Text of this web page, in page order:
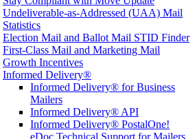
Undeliverable-as-Addressed (UAA) Mail
Statistics
Election Mail and Ballot Mail STID Finder
First-Class Mail and Marketing Mail
Growth Incentives
Informed Delivery®
Informed Delivery® for Business
Mailers
Informed Delivery® API
Informed Delivery® PostalOne!